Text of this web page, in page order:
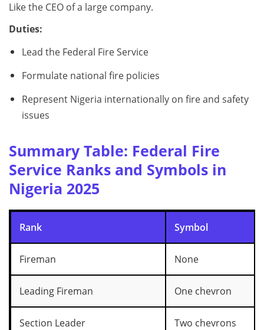
Like the CEO of a large company.
Duties:
Lead the Federal Fire Service
Formulate national fire policies
Represent Nigeria internationally on fire and safety
issues
Summary Table: Federal Fire
Service Ranks and Symbols in
Nigeria 2025
Rank Symbol
Fireman None
Leading Fireman One chevron
Section Leader Two chevrons